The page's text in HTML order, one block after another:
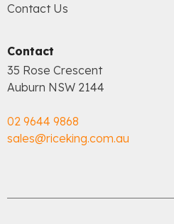
Contact Us
Contact
35 Rose Crescent
Auburn NSW 2144
02 9644 9868
sales@riceking.com.au